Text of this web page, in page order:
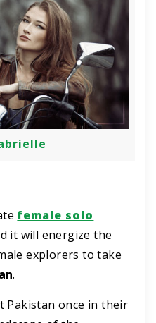
female solo
it will energize the
explorers to take
.
Pakistan once in their